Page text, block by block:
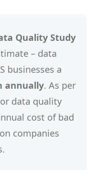
Quality Study
– data
businesses a
annually. As per
data quality
cost of bad
on companies